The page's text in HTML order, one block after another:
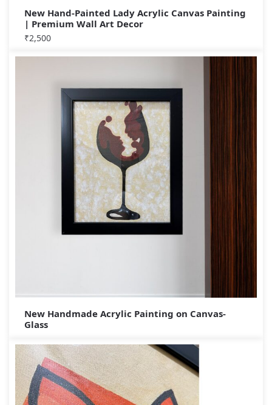
New Hand-Painted Lady Acrylic Canvas Painting
| Premium Wall Art Decor
₹2,500
New Handmade Acrylic Painting on Canvas-
Glass